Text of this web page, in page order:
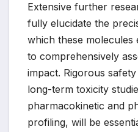
Extensive further
fully elucidate the
which these
to comprehensively
impact. Rigorous
long-term toxicity
pharmacokinetic and
profiling, will be